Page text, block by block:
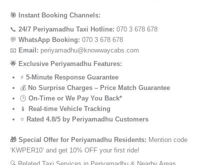
🎯 Instant Booking Channels:
📞 24/7 Periyamadhu Taxi Hotline: 070 3 678 678
💬 WhatsApp Booking: 070 3 678 678
📧 Email: periyamadhu@knowwaycabs.com
🌟 Exclusive Periyamadhu Features:
⚡ 5-Minute Response Guarantee
💰 No Surprise Charges – Price Match Guarantee
🕒 On-Time or We Pay You Back*
📱
Real-time Vehicle Tracking
⭐ Rated 4.8/5 by Periyamadhu Customers
🎁 Special Offer for Periyamadhu Residents: Mention code
‘KWPER10’ and get 10% OFF your first ride!